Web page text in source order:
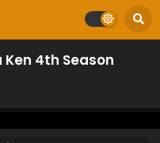
4th Season